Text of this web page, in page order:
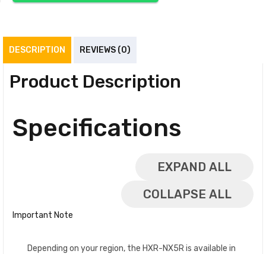
DESCRIPTION REVIEWS (0)
Product Description
Specifications
EXPAND ALL
COLLAPSE ALL
Important Note
Depending on your region, the HXR-NX5R is available in